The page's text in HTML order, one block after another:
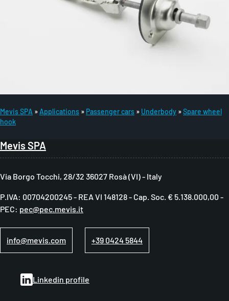
B
r
e
a
d
c
m
Mevis SPA Applications Passenger cars Underbody
Spare wheel
hook
Mevis SPA
Via Borgo Tocchi, 28/32 36027 Rosà (VI) - Italy
P.IVA: 00704200245 - REA VI 148128 - Cap. Soc. € 5.138.000,00 -
PEC: pec@pec.mevis.it
info@mevis.com +39 0424 5844
Linkedin profile